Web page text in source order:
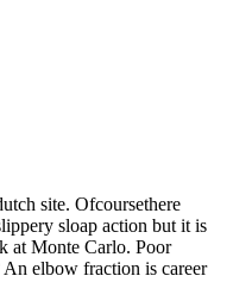
site. Ofcoursethere
sloap action but it is
at Monte Carlo. Poor
elbow fraction is career